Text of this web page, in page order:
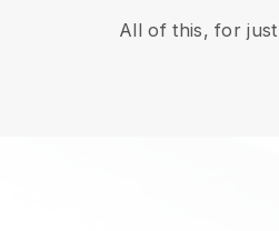
All of this, for